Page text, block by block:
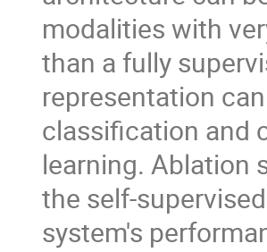
modalities with
than a fully
representation
classification and
learning. Ablation
the self-
system's